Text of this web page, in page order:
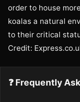
order to house
koalas a natural
to their critical
Credit:
❓ Frequently